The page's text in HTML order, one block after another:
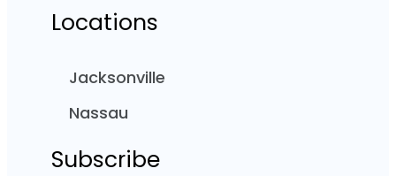
Locations
Jacksonville
Nassau
Subscribe